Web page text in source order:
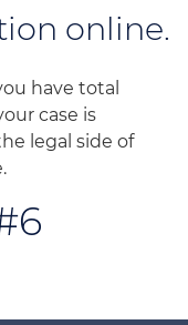
online.
have total
case is
legal side of